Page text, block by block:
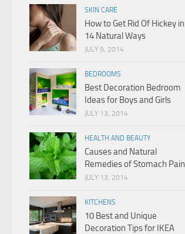
SKIN CARE
How to Get Rid Of Hickey in
14 Natural Ways
JULY 9, 2014
BEDROOMS
Best Decoration Bedroom
Ideas for Boys and Girls
JULY 13, 2014
HEALTH AND BEAUTY
Causes and Natural
Remedies of Stomach Pain
JULY 13, 2014
KITCHENS
10 Best and Unique
Decoration Tips for IKEA